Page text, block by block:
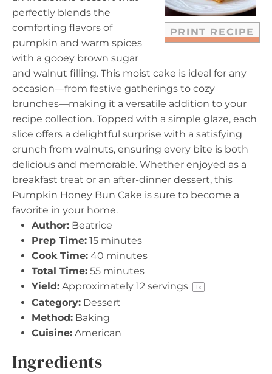
PRINT RECIPE
s
s
s
s
perfectly blends the
comforting flavors of
pumpkin and warm spices
with a gooey brown sugar
and walnut filling. This moist cake is ideal for any
occasion—from festive gatherings to cozy
brunches—making it a versatile addition to your
recipe collection. Topped with a simple glaze, each
slice offers a delightful surprise with a satisfying
crunch from walnuts, ensuring every bite is both
delicious and memorable. Whether enjoyed as a
breakfast treat or an after-dinner dessert, this
Pumpkin Honey Bun Cake is sure to become a
favorite in your home.
Author: Beatrice
Prep Time: 15 minutes
Cook Time: 40 minutes
Total Time: 55 minutes
Yield: Approximately 12 servings 1x
Category: Dessert
Method: Baking
Cuisine: American
Ingredients